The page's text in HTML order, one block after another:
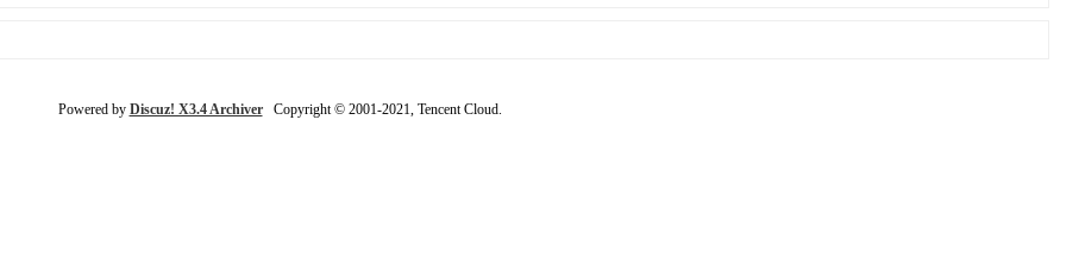
Powered by Discuz! X3.4 ArchiverCopyright © 2001-2021, Tencent Cloud.